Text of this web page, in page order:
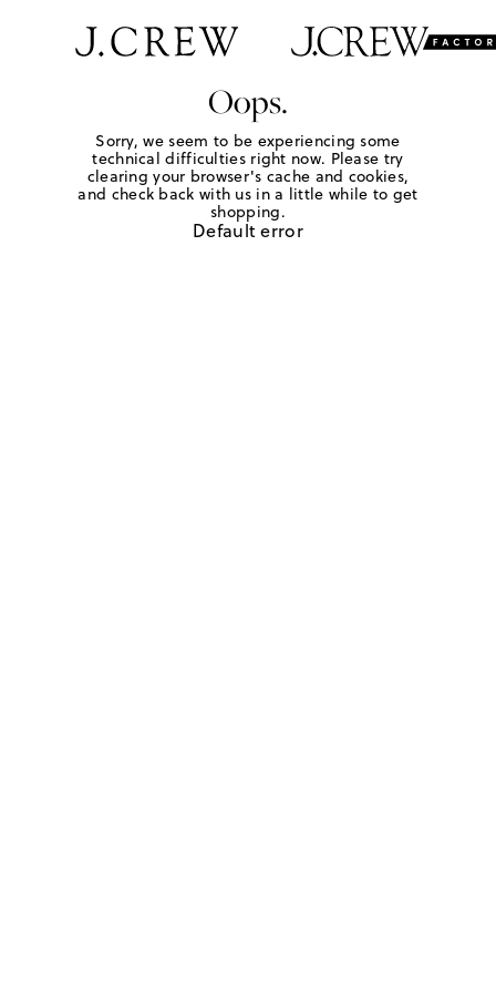
Oops.
Sorry, we seem to be experiencing some
technical difficulties right now. Please try
clearing your browser's cache and cookies,
and check back with us in a little while to get
shopping.
Default error